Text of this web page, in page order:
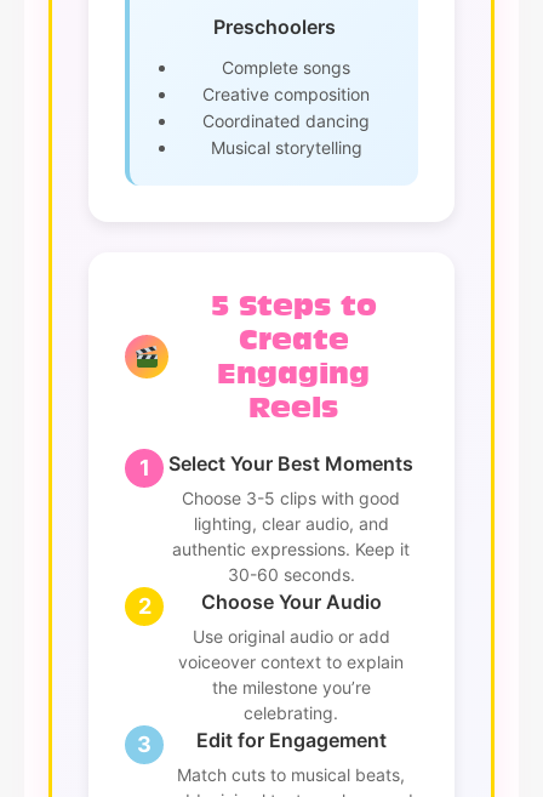
Preschoolers
Complete songs
Creative composition
Coordinated dancing
Musical storytelling
5 Steps to
Create
Engaging
Reels
1 Select Your Best Moments
Choose 3-5 clips with good
lighting, clear audio, and
authentic expressions. Keep it
30-60 seconds.
2 Choose Your Audio
Use original audio or add
voiceover context to explain
the milestone you’re
celebrating.
3 Edit for Engagement
Match cuts to musical beats,